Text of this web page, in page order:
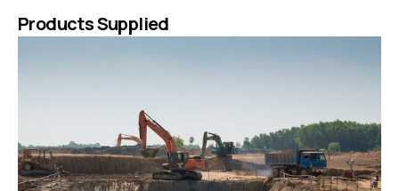
Products Supplied